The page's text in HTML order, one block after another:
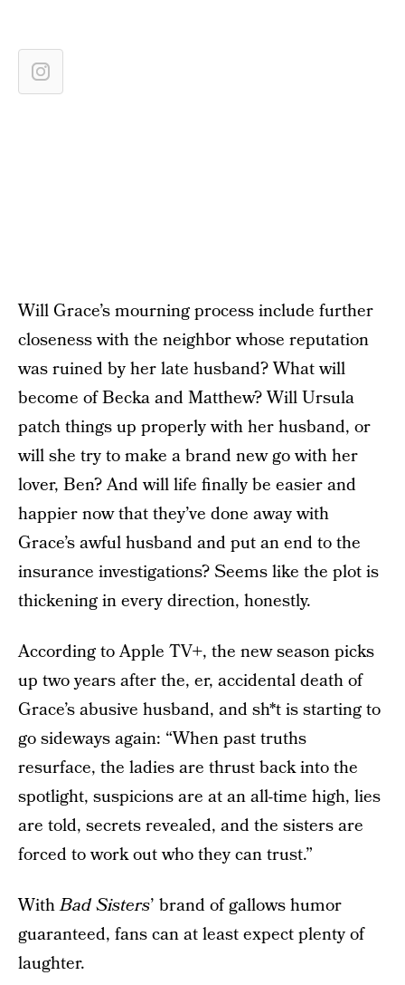
Will Grace’s mourning process include further
closeness with the neighbor whose reputation
was ruined by her late husband? What will
become of Becka and Matthew? Will Ursula
patch things up properly with her husband, or
will she try to make a brand new go with her
lover, Ben? And will life finally be easier and
happier now that they’ve done away with
Grace’s awful husband and put an end to the
insurance investigations? Seems like the plot is
thickening in every direction, honestly.
According to Apple TV+, the new season picks
up two years after the, er, accidental death of
Grace’s abusive husband, and sh*t is starting to
go sideways again: “When past truths
resurface, the ladies are thrust back into the
spotlight, suspicions are at an all-time high, lies
are told, secrets revealed, and the sisters are
forced to work out who they can trust.”
WithBad Sisters’ brand of gallows humor
guaranteed, fans can at least expect plenty of
laughter.